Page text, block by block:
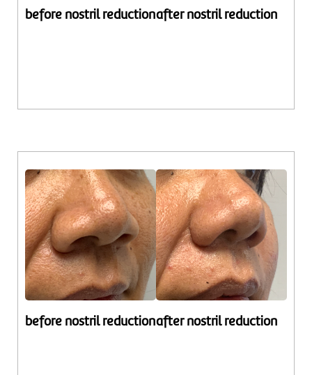
before nostril reductionafter nostril reduction
before nostril reductionafter nostril reduction